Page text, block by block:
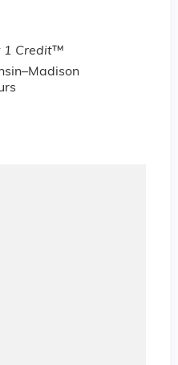
1 Credit™